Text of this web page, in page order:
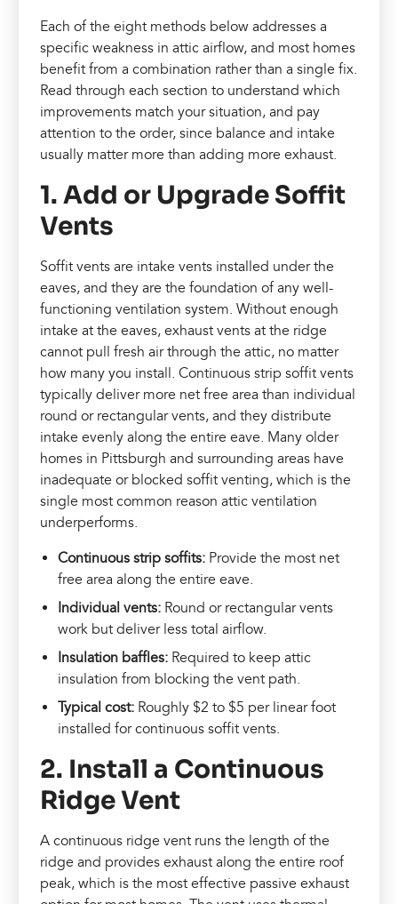
Each of the eight methods below addresses a
specific weakness in attic airflow, and most homes
benefit from a combination rather than a single fix.
Read through each section to understand which
improvements match your situation, and pay
attention to the order, since balance and intake
usually matter more than adding more exhaust.
1. Add or Upgrade Soffit
Vents
Soffit vents are intake vents installed under the
eaves, and they are the foundation of any well-
functioning ventilation system. Without enough
intake at the eaves, exhaust vents at the ridge
cannot pull fresh air through the attic, no matter
how many you install. Continuous strip soffit vents
typically deliver more net free area than individual
round or rectangular vents, and they distribute
intake evenly along the entire eave. Many older
homes in Pittsburgh and surrounding areas have
inadequate or blocked soffit venting, which is the
single most common reason attic ventilation
underperforms.
Continuous strip soffits: Provide the most net
free area along the entire eave.
Individual vents: Round or rectangular vents
work but deliver less total airflow.
Insulation baffles: Required to keep attic
insulation from blocking the vent path.
Typical cost: Roughly $2 to $5 per linear foot
installed for continuous soffit vents.
2. Install a Continuous
Ridge Vent
A continuous ridge vent runs the length of the
ridge and provides exhaust along the entire roof
peak, which is the most effective passive exhaust